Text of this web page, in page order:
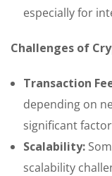
especially for
Challenges of
Transaction
depending on
significant
Scalability:
scalability